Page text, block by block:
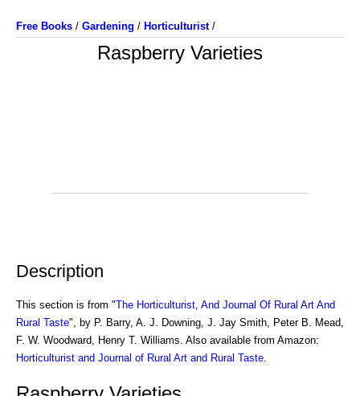
Free Books / Gardening / Horticulturist/
Raspberry Varieties
Description
This section is from "The Horticulturist, And Journal Of Rural Art And
Rural Taste", by P. Barry, A. J. Downing, J. Jay Smith, Peter B. Mead,
F. W. Woodward, Henry T. Williams. Also available from Amazon:
Horticulturist and Journal of Rural Art and Rural Taste